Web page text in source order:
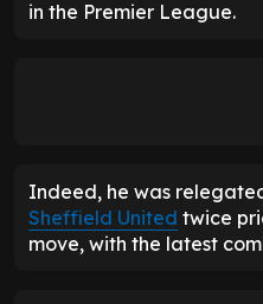
in the Premier League.
Indeed, he was
Sheffield United twice
move, with the latest